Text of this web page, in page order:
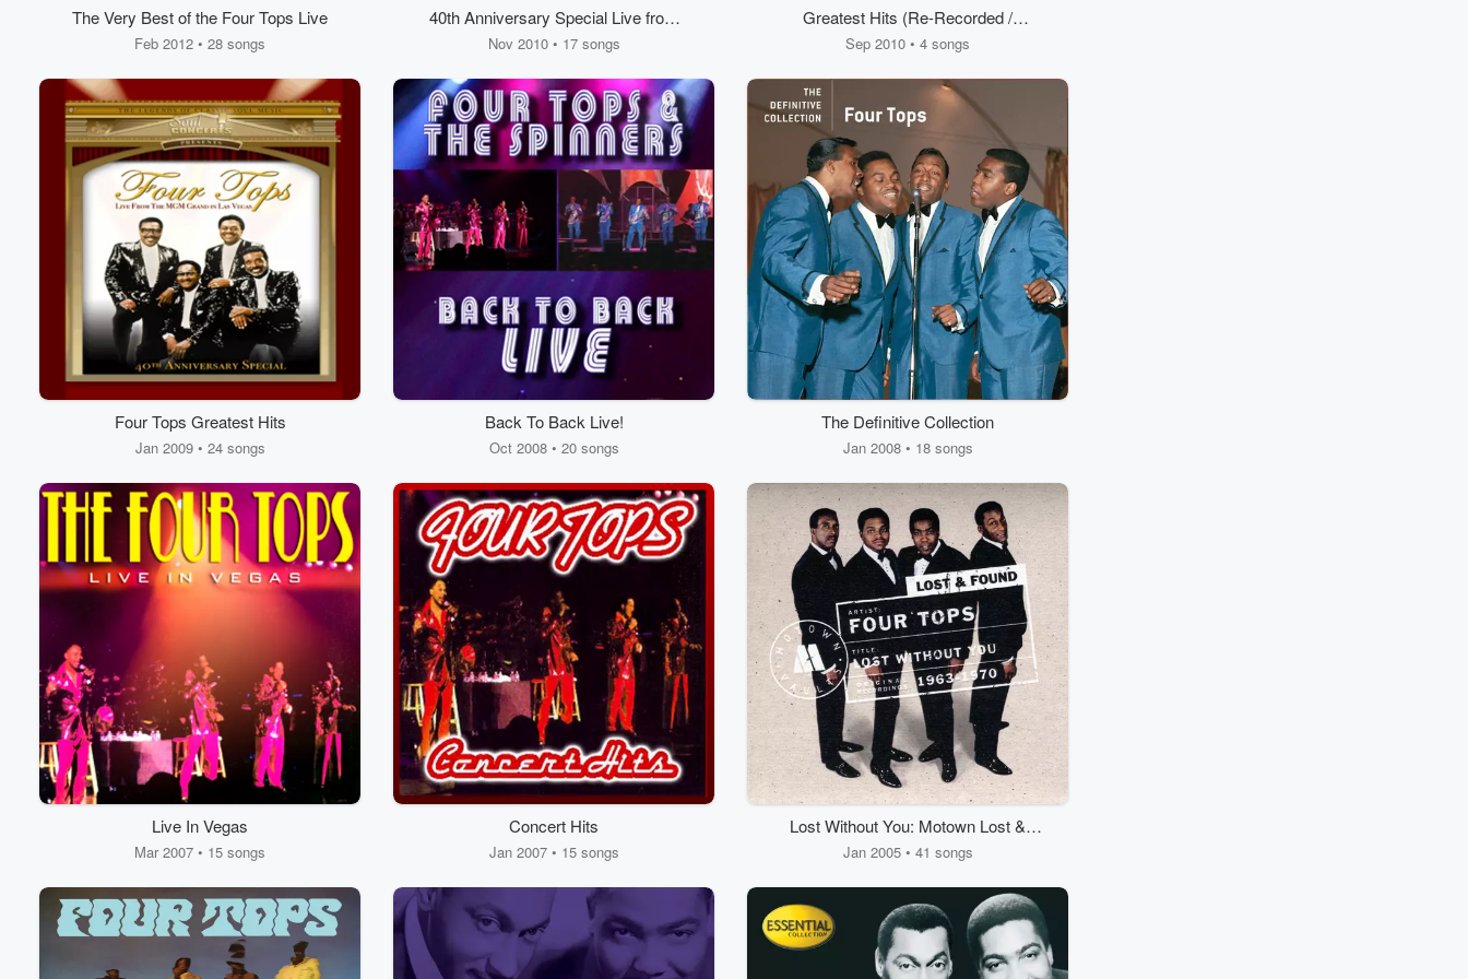
The Very Best of the Four Tops Live
Feb 2012 • 28 songs
40th Anniversary Special Live from
the MGM Grand in Las Vegas
Nov 2010 • 17 songs
Greatest Hits (Re-Recorded /
Remastered Versions)
Sep 2010 • 4 songs
Four Tops Greatest Hits
Jan 2009 • 24 songs
Back To Back Live!
Oct 2008 • 20 songs
The Definitive Collection
Jan 2008 • 18 songs
Live In Vegas
Mar 2007 • 15 songs
Concert Hits
Jan 2007 • 15 songs
Lost Without You: Motown Lost &
Found
Jan 2005 • 41 songs